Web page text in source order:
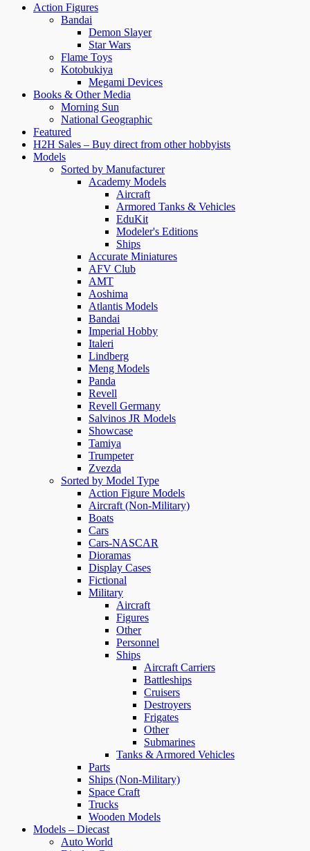
Action Figures
Bandai
Demon Slayer
Star Wars
Flame Toys
Kotobukiya
Megami Devices
Books & Other Media
Morning Sun
National Geographic
Featured
H2H Sales – Buy direct from other hobbyists
Models
Sorted by Manufacturer
Academy Models
Aircraft
Armored Tanks & Vehicles
EduKit
Modeler's Editions
Ships
Accurate Miniatures
AFV Club
AMT
Aoshima
Atlantis Models
Bandai
Imperial Hobby
Italeri
Lindberg
Meng Models
Panda
Revell
Revell Germany
Salvinos JR Models
Showcase
Tamiya
Trumpeter
Zvezda
Sorted by Model Type
Action Figure Models
Aircraft (Non-Military)
Boats
Cars
Cars-NASCAR
Dioramas
Display Cases
Fictional
Military
Aircraft
Figures
Other
Personnel
Ships
Aircraft Carriers
Battleships
Cruisers
Destroyers
Frigates
Other
Submarines
Tanks & Armored Vehicles
Parts
Ships (Non-Military)
Space Craft
Trucks
Wooden Models
Models – Diecast
Auto World